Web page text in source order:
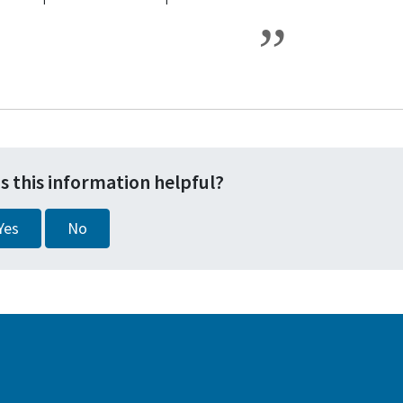
this information helpful?
No